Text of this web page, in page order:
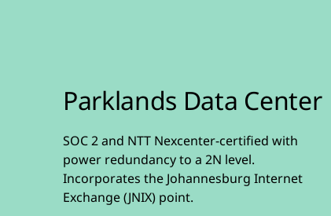
Parklands Data Center
SOC 2 and NTT Nexcenter-certified with
power redundancy to a 2N level.
Incorporates the Johannesburg Internet
Exchange (JNIX) point.